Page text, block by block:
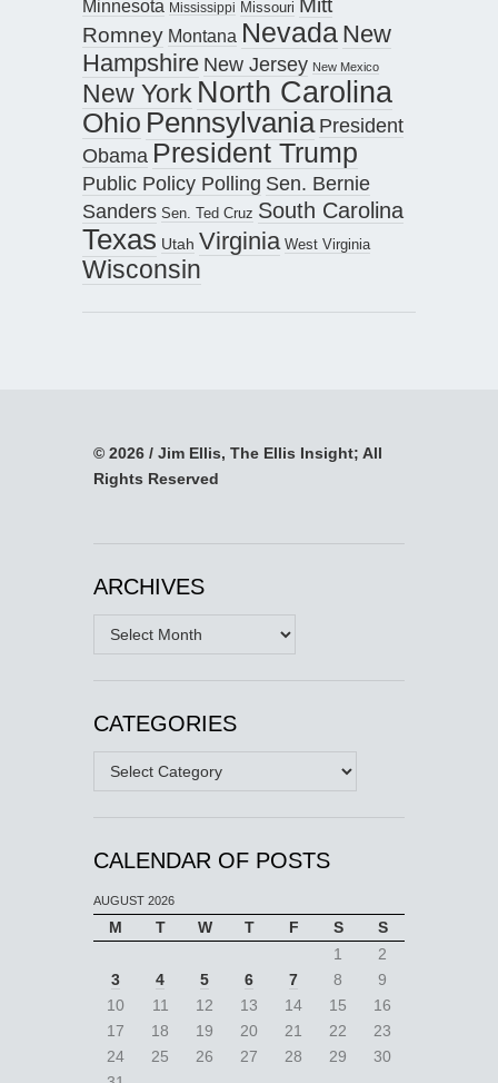
Minnesota Mississippi Missouri Mitt
Romney Montana Nevada New
Hampshire New Jersey New Mexico
New York North Carolina
Ohio Pennsylvania President
Obama President Trump
Public Policy Polling Sen. Bernie
Sanders Sen. Ted Cruz South Carolina
Texas Utah Virginia West Virginia
Wisconsin
© 2026 / Jim Ellis, The Ellis Insight; All
Rights Reserved
ARCHIVES
Archives
CATEGORIES
Categories
CALENDAR OF POSTS
AUGUST 2026
M T W T F S
S
1
2
3
4 5 6 7 8
9
10
11 12 13 14 15
16
17
18 19 20 21 22
23
24
25 26 27 28 29
30